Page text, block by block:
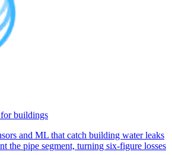
buildings
and ML that catch building water leaks
the pipe segment, turning six-figure losses